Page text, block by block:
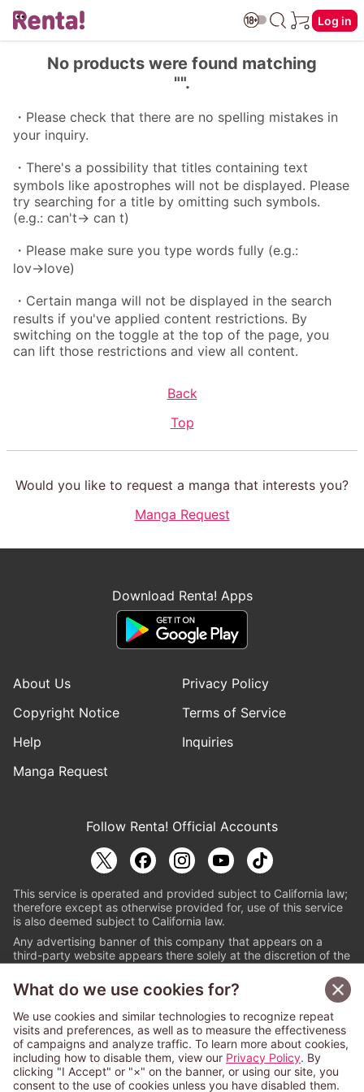
Log in
Sign Up Free
No products were found matching
"".
・Please check that there are no spelling mistakes in
your inquiry.
・There's a possibility that titles containing text
symbols like apostrophes will not be displayed. Please
try searching for a title by omitting such symbols.
(e.g.: can't→ can t)
・Please make sure you type words fully (e.g.:
lov→love)
・Certain manga will not be displayed in the search
results if you've applied content restrictions. By
switching on the toggle at the top of the page, you
can lift those restrictions and view all content.
Back
Top
Would you like to request a manga that interests you?
Manga Request
Download Renta! Apps
About Us
Privacy Policy
Copyright Notice
Terms of Service
Help
Inquiries
Manga Request
Follow Renta! Official Accounts
This service is operated and provided subject to California law;
therefore except as otherwise provided for, use of this service
is also deemed subject to California law.
Any advertising banner of this company that appears on a
third-party website appears there solely at the discretion of the
© PAPYLESS GLOBAL, INC.
The ABJ mark is a registered trademark indicating
that this e-bookstore and e-book distributor is an
authorized distribution service with a license to use
content from the copyright holders. (Registration No.
6091713). For more information check
What do we use cookies for?
We use cookies and similar technologies to recognize repeat
visits and preferences, as well as to measure the effectiveness
of campaigns and analyze traffic. To learn more about cookies,
including how to disable them, view our Privacy Policy. By
clicking "I Accept" or "×" on the banner, or using our site, you
consent to the use of cookies unless you have disabled them.